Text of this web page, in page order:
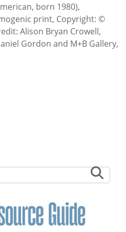
born 1980),
print, Copyright: ©
Alison Bryan Crowell,
Gordon and M+B Gallery,